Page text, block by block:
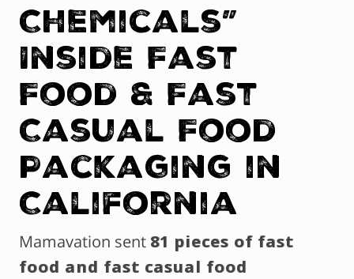
Chemicals”
Inside Fast
Food & Fast
Casual Food
Packaging in
California
Mamavation sent 81 pieces of fast
food and fast casual food